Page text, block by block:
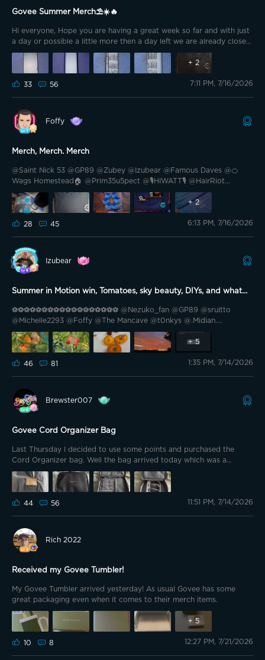
Govee Summer Merch⛱️☀️🔥
Hi everyone, Hope you are having a great week so far and with just
a day or possible a little more then a day left we are already close
to the weekend😁 And of course today is Insider Thursday, so get
your double points and use them in the redeem section with some
nice discounts😉 A little while ago I already redeemed the Precision
Screw Driver Set. Something I always had an eye on, but never
+ 2
33 56 7:11 PM, 7/16/2026
Foffy
Merch, Merch. Merch
@Saint Nick 53 @GP89 @Zubey @Izubear @Famous Daves @🍊
Wags Homestead🏠 @Prim35u5pect @🎙️HIWATT🎙️ @HairRiot
@Mickey BA @TheSavvy1 @Grizzly Lumen Lab @PhaTCounT @Cali-
559 @Cali-559 @Blade II @Brewster007 @Lang23🇨🇦🍁 @Lang23
🇨🇦🍁 @Williams_Oasis @Williams_Oasis Edited: How good the @
Hello friends. Today I received my latest acquisitions of the merch,
+2
28 45 6:13 PM, 7/16/2026
Izubear
Summer in Motion win, Tomatoes, sky beauty, DIYs, and what
⚽️⚽️⚽️⚽️⚽️⚽️⚽️⚽️⚽️⚽️⚽️⚽️⚽️⚽️⚽️⚽️⚽️⚽️ @Nezuko_fan @GP89 @sruitto
@Michelle2293 @Foffy @The Mancave @t0nkys @.Midian.
@Southern California @Keke Marie @TheSavvy1 @Renee @PastorG
@Cali-559 @Gigi's Meowmy😻 @🇻🇳 Drunkle D 🇺🇸 @smackenzie5
@GOVEE @bkaret @Bright Vader ⚽️⚽️⚽️⚽️⚽️⚽️⚽️⚽️⚽️⚽️⚽️⚽️⚽️⚽️⚽️⚽️⚽️⚽️
Hello Govee Family! How are you? It’s Tuesday so I’m at work in the
congratulating me and 1 from Govee. It was a link to the following
post where Govee announced the winners of the final week of the
h5.govee.com/share/community?
lucky enough to be chosen as one of the winners and want to
congratulate the other winners and thank Govee for creating a fun
my prize and received an email it should ship within 3 days! The
outdoor pathway lights 2 prize had me go in my back yard.
+5
46 81 1:35 PM, 7/14/2026
Brewster007
Govee Cord Organizer Bag
Last Thursday I decided to use some points and purchased the
Cord Organizer bag. Well the bag arrived today which was a
pleasant surprise. When purchased the bag I had pretty much
figured I would use it for travel.
44 56 11:51 PM, 7/14/2026
Rich 2022
Received my Govee Tumbler!
My Govee Tumbler arrived yesterday! As usual Govee has some
great packaging even when it comes to their merch items.
+5
10 8 12:27 PM, 7/21/2026